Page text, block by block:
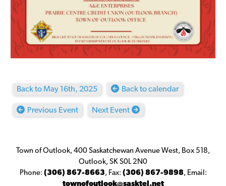
Back to May 16th, 2025 Back to calendar
Previous Event Next Event
Town of Outlook, 400 Saskatchewan Avenue West, Box 518,
Outlook, SK S0L 2N0
Phone: (306) 867-8663, Fax: (306) 867-9898, Email:
townofoutlook@sasktel.net